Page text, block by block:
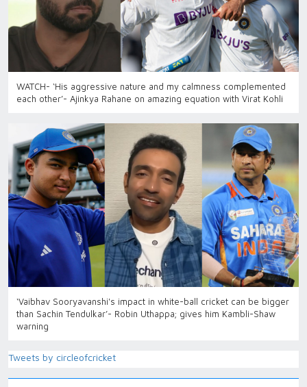
WATCH- ‘His aggressive nature and my calmness complemented
each other’- Ajinkya Rahane on amazing equation with Virat Kohli
‘Vaibhav Sooryavanshi's impact in white-ball cricket can be bigger
than Sachin Tendulkar’- Robin Uthappa; gives him Kambli-Shaw
warning
Tweets by circleofcricket